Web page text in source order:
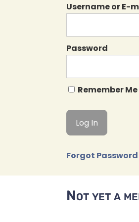
Username or E-
Password
Remember Me
Forgot Password
Not yet a